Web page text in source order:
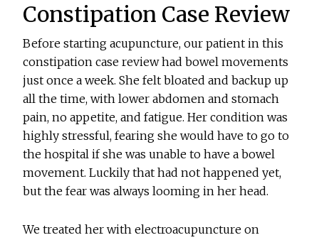
Constipation Case Review
Before starting acupuncture, our patient in this
constipation case review had bowel movements
just once a week. She felt bloated and backup up
all the time, with lower abdomen and stomach
pain, no appetite, and fatigue. Her condition was
highly stressful, fearing she would have to go to
the hospital if she was unable to have a bowel
movement. Luckily that had not happened yet,
but the fear was always looming in her head.
We treated her with electroacupuncture on